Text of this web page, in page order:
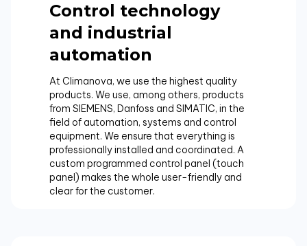
Control technology
and industrial
automation
At Climanova, we use the highest quality
products. We use, among others, products
from SIEMENS, Danfoss and SIMATIC, in the
field of automation, systems and control
equipment. We ensure that everything is
professionally installed and coordinated. A
custom programmed control panel (touch
panel) makes the whole user-friendly and
clear for the customer.